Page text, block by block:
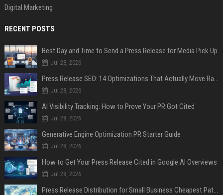
Digital Marketing
RECENT POSTS
Best Day and Time to Send a Press Release for Media Pick Up
Jul 28, 2026
Jul 28, 2026
AI Visibility Tracking: How to Prove Your PR Got Cited
Jul 28, 2026
Generative Engine Optimization PR Starter Guide
Jul 28, 2026
How to Get Your Press Release Cited in Google AI Overviews
Jul 28, 2026
Press Release Distribution for Small Business Cheapest Path to Real Coverage